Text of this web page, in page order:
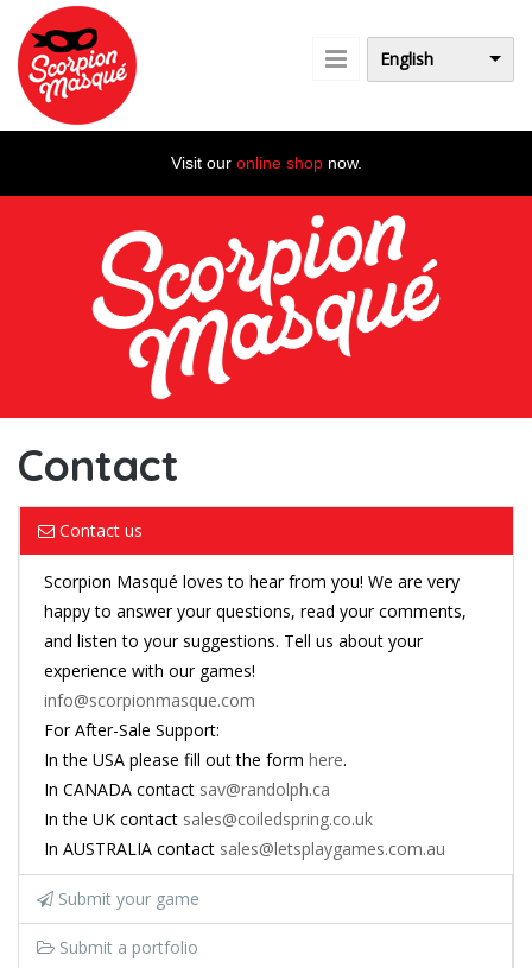
Skip to main content
English
Visit our online shopnow.
Contact
Contact us
Scorpion Masqué loves to hear from you! We are very
happy to answer your questions, read your comments,
and listen to your suggestions. Tell us about your
experience with our games!
info@scorpionmasque.com
For After-Sale Support:
In the USA please fill out the form here.
In CANADA contact sav@randolph.ca
In the UK contact sales@coiledspring.co.uk
In AUSTRALIA contact sales@letsplaygames.com.au
Submit your game
Submit a portfolio